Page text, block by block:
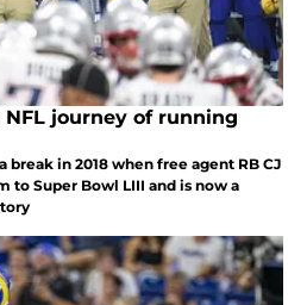
NFL journey of running
break in 2018 when free agent RB CJ
to Super Bowl LIII and is now a